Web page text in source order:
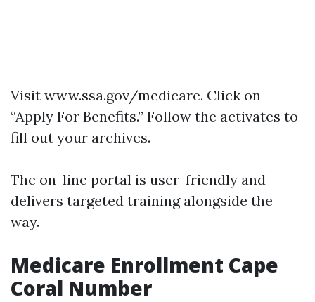
Visit www.ssa.gov/medicare. Click on
“Apply For Benefits.” Follow the activates to
fill out your archives.
The on-line portal is user-friendly and
delivers targeted training alongside the
way.
Medicare Enrollment Cape
Coral Number